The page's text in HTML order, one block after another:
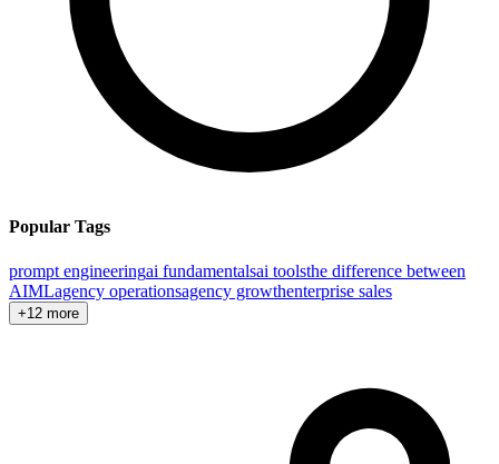
Popular Tags
prompt engineeringai fundamentalsai toolsthe difference between
AIMLagency operationsagency growthenterprise sales
+12 more